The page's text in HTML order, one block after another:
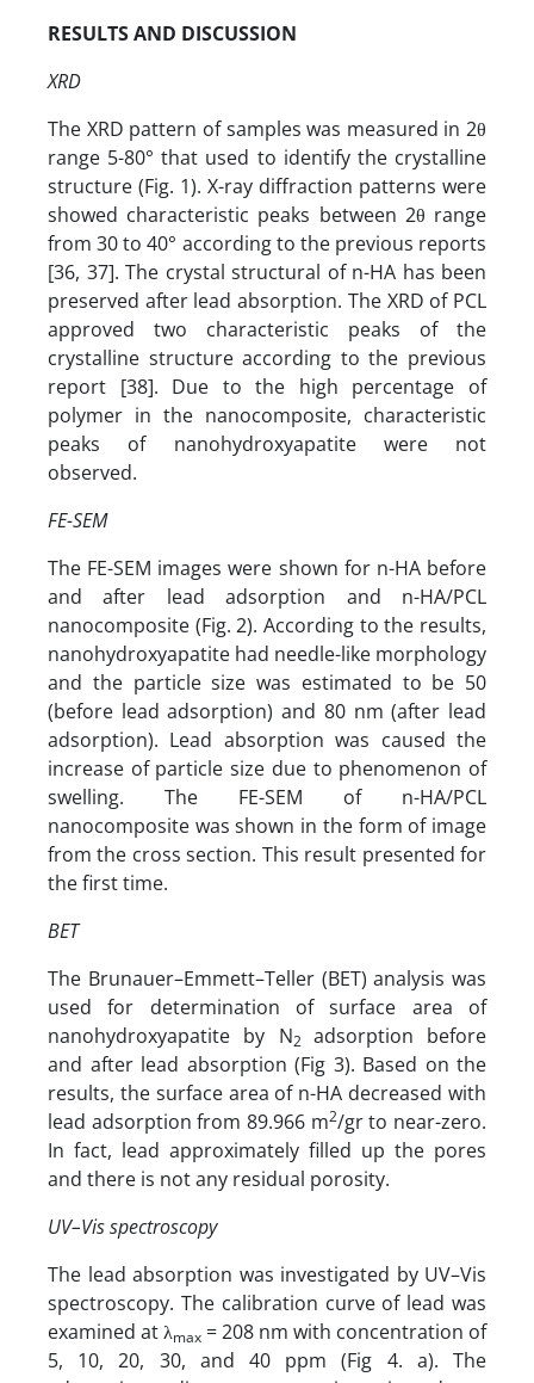
RESULTS AND DISCUSSION
XRD
The XRD pattern of samples was measured in 2θ
range 5-80° that used to identify the crystalline
structure (Fig. 1). X-ray diffraction patterns were
showed characteristic peaks between 2θ range
from 30 to 40° according to the previous reports
[36, 37]. The crystal structural of n-HA has been
preserved after lead absorption. The XRD of PCL
approved two characteristic peaks of the
crystalline structure according to the previous
report [38]. Due to the high percentage of
polymer in the nanocomposite, characteristic
peaks of nanohydroxyapatite were not
observed.
FE-SEM
The FE-SEM images were shown for n-HA before
and after lead adsorption and n-HA/PCL
nanocomposite (Fig. 2). According to the results,
nanohydroxyapatite had needle-like morphology
and the particle size was estimated to be 50
(before lead adsorption) and 80 nm (after lead
adsorption). Lead absorption was caused the
increase of particle size due to phenomenon of
swelling. The FE-SEM of n-HA/PCL
nanocomposite was shown in the form of image
from the cross section. This result presented for
the first time.
BET
The Brunauer–Emmett–Teller (BET) analysis was
used for determination of surface area of
nanohydroxyapatite by N2 adsorption before
and after lead absorption (Fig 3). Based on the
results, the surface area of n-HA decreased with
lead adsorption from 89.966 m2/gr to near-zero.
In fact, lead approximately filled up the pores
and there is not any residual porosity.
UV–Vis spectroscopy
The lead absorption was investigated by UV–Vis
spectroscopy. The calibration curve of lead was
examined at λmax = 208 nm with concentration of
5, 10, 20, 30, and 40 ppm (Fig 4. a). The